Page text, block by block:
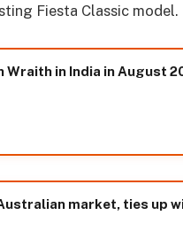
Fiesta Classic model.
Wraith in India in August
market, ties up